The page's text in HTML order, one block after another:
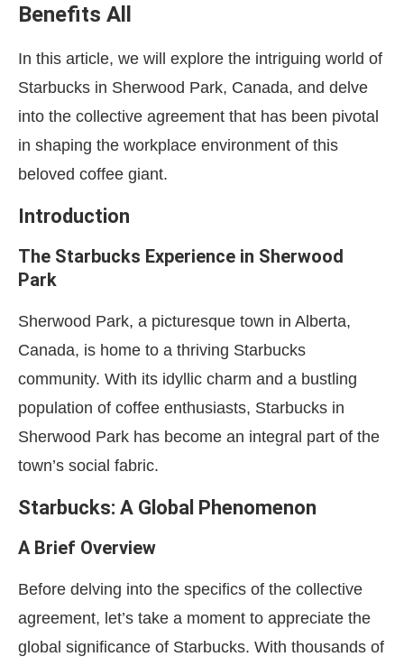
Benefits All
In this article, we will explore the intriguing world of
Starbucks in Sherwood Park, Canada, and delve
into the collective agreement that has been pivotal
in shaping the workplace environment of this
beloved coffee giant.
Introduction
The Starbucks Experience in Sherwood
Park
Sherwood Park, a picturesque town in Alberta,
Canada, is home to a thriving Starbucks
community. With its idyllic charm and a bustling
population of coffee enthusiasts, Starbucks in
Sherwood Park has become an integral part of the
town’s social fabric.
Starbucks: A Global Phenomenon
A Brief Overview
Before delving into the specifics of the collective
agreement, let’s take a moment to appreciate the
global significance of Starbucks. With thousands of